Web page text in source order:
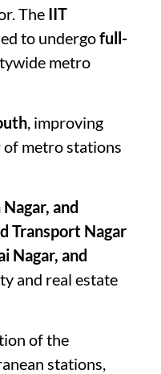
The IIT
to undergofull-
metro
, improving
of metro stations
and
Transport Nagar
Nagar, and
and real estate
of the
stations,